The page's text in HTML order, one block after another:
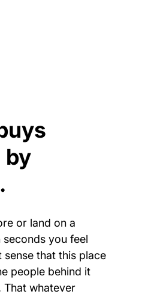
by
or land on a
you feel
sense that this place
people behind it
That whatever